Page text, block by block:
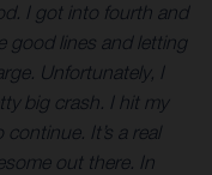
I got into fourth and
good lines and letting
Unfortunately, I
big crash. I hit my
It’s a real
out there. In